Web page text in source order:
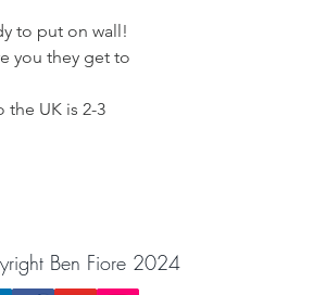
to put on wall!
you they get to
the UK is 2-3
Ben Fiore 2024